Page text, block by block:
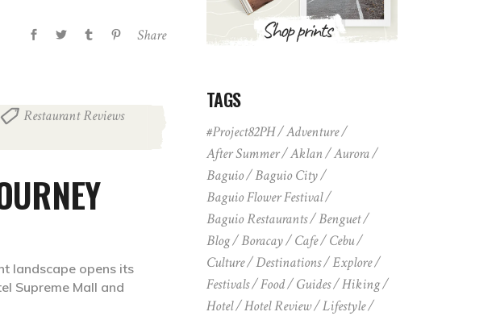
Share
Restaurant Reviews
landscape opens its
Supreme Mall and
TAGS
#Project82PH
Adventure
After Summer
Aklan
Aurora
Baguio
Baguio City
Baguio Flower Festival
Baguio Restaurants
Benguet
Blog
Boracay Cafe
Cebu
Culture
Destinations
Explore
Festivals
Food Guides
Hiking
Hotel
Hotel Review
Lifestyle